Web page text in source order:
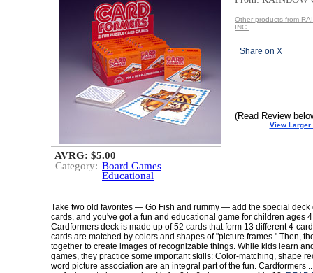
Other products from
INC.
Share on X
(Read Review
View Larger
AVRG: $5.00
Category: Board Games
Educational
Take two old favorites — Go Fish and rummy — add the special deck
cards, and you've got a fun and educational game for children ages
Cardformers deck is made up of 52 cards that form 13 different 4-
cards are matched by colors and shapes of "picture frames." Then,
together to create images of recognizable things. While kids learn
games, they practice some important skills: Color-matching, shape
word picture association are an integral part of the fun. Cardformers